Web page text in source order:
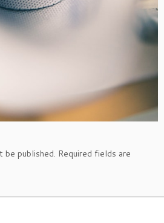
be published. Required fields are